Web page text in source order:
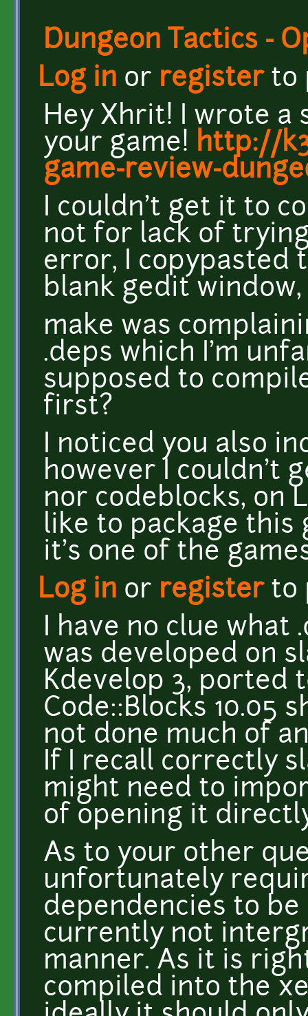
Dungeon Tactics -
Log in or registerto
Hey Xhrit! I wrote a
your game! http://
game-review-
I couldn't get it to
not for lack of
error, I copypasted
blank gedit
make was
.deps which I'm
supposed to
first?
I noticed you also
however I couldn't
nor codeblocks, on
like to package this
it's one of the
Log in or registerto
I have no clue what
was developed on
Kdevelop 3, ported
Code::Blocks 10.05
not done much of
If I recall correctly
might need to
of opening it
As to your other
unfortunately
dependencies to
currently not
manner. As it is
compiled into the